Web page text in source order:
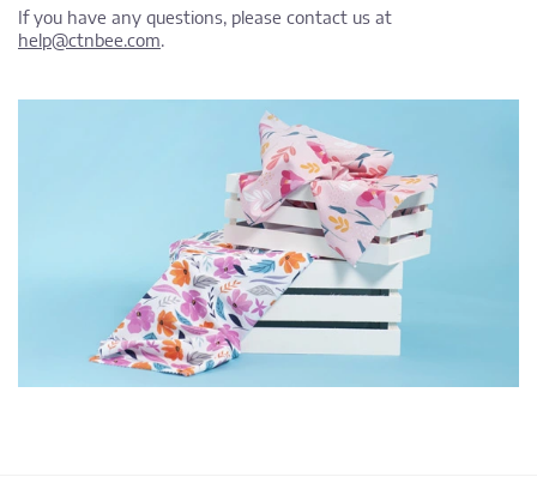
If you have any questions, please contact us at
help@ctnbee.com.